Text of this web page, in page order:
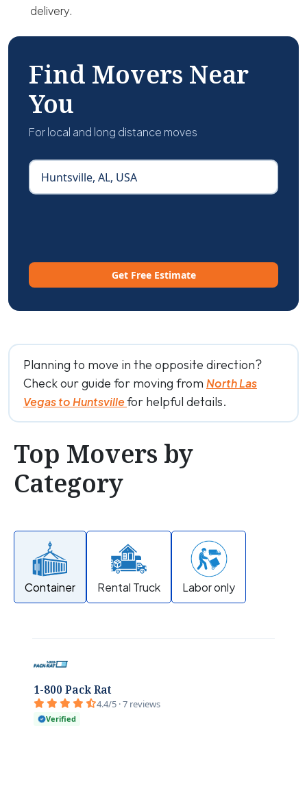
delivery.
Find Movers Near
You
For local and long distance moves
Get Free Estimate
Planning to move in the opposite direction?
Check our guide for moving from North Las
Vegas to Huntsvillefor helpful details.
Top Movers by
Category
Container Rental Truck Labor only
1-800 Pack Rat
4.4/5 · 7 reviews
Verified